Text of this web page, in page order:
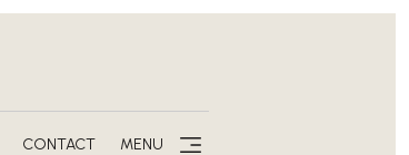
CONTACT MENU